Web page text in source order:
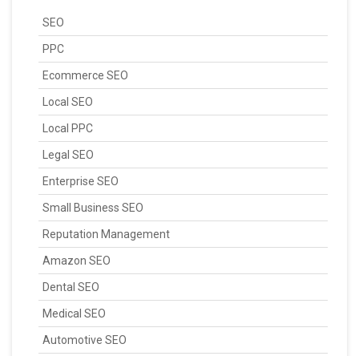
SEO
PPC
Ecommerce SEO
Local SEO
Local PPC
Legal SEO
Enterprise SEO
Small Business SEO
Reputation Management
Amazon SEO
Dental SEO
Medical SEO
Automotive SEO